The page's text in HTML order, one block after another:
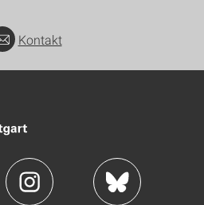
Kontakt